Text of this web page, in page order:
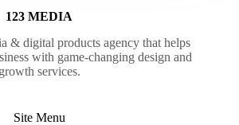
123 MEDIA
& digital products agency that helps
with game-changing design and
growth services.
Site Menu